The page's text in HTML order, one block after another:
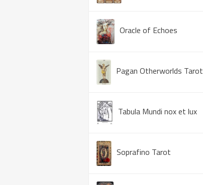
Oracle of Echoes
Pagan Otherworlds Tarot
Tabula Mundi nox et lux
Soprafino Tarot